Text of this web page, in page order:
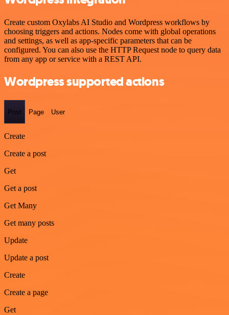
Create custom Oxylabs AI Studio and Wordpress workflows by
choosing triggers and actions. Nodes come with global operations
and settings, as well as app-specific parameters that can be
configured. You can also use the HTTP Request node to query data
from any app or service with a REST API.
Wordpress supported actions
Post Page User
Create
Create a post
Get
Get a post
Get Many
Get many posts
Update
Update a post
Create
Create a page
Get